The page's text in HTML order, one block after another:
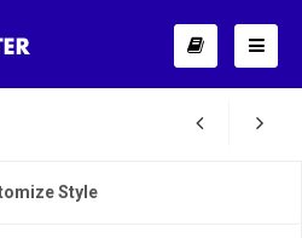
Style